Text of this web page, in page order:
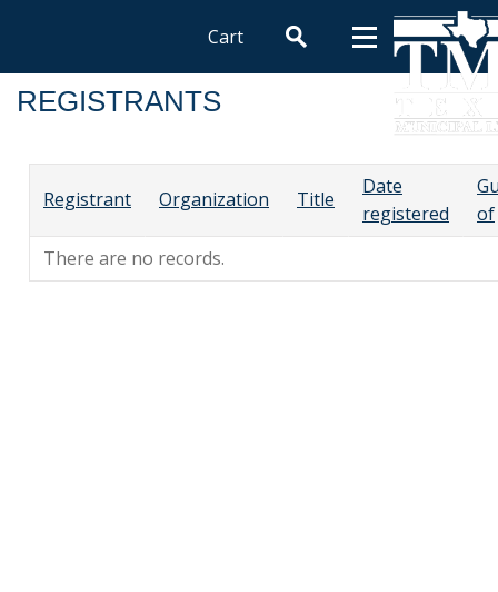
Cart
REGISTRANTS
Registrant Organization Title
Date
registered
of
There are no records.